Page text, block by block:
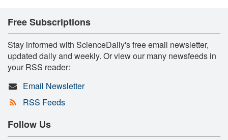
Free Subscriptions
Stay informed with ScienceDaily's free email newsletter,
updated daily and weekly. Or view our many newsfeeds in
your RSS reader:
Email Newsletter
RSS Feeds
Follow Us